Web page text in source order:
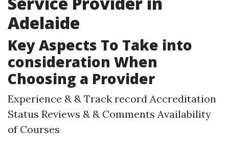
Adelaide
Key Aspects To Take into
consideration When
Choosing a Provider
Experience & & Track record Accreditation
Status Reviews & & Comments Availability
of Courses